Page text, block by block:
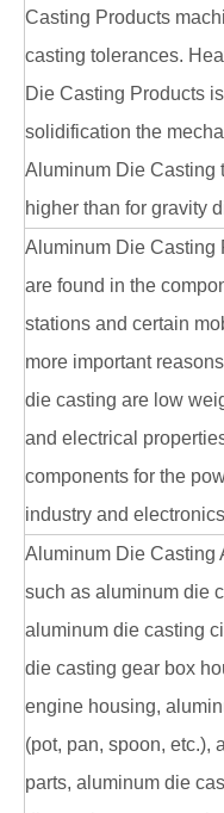
Casting Products
casting tolerances.
Die Casting Products
solidification the
Aluminum Die Casting
higher than for gravity
Aluminum Die Casting
are found in the
stations and certain
more important
die casting are low
and electrical
components for the
industry and
Aluminum Die Casting
such as aluminum die
aluminum die casting
die casting gear box
engine housing,
(pot, pan, spoon, etc.),
parts, aluminum die